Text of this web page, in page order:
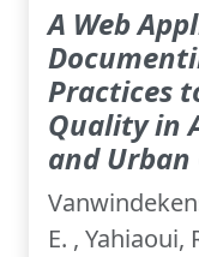
A Web
Practices
Quality in
and Urban
E. , Yahiaoui,